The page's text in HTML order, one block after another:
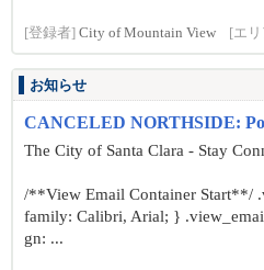
[登録者] City of Mountain View [エ
お知らせ
CANCELED NORTHSIDE:
The City of Santa Clara - Stay
/**View Email Container Start**/
family: Calibri, Arial; }
gn: ...